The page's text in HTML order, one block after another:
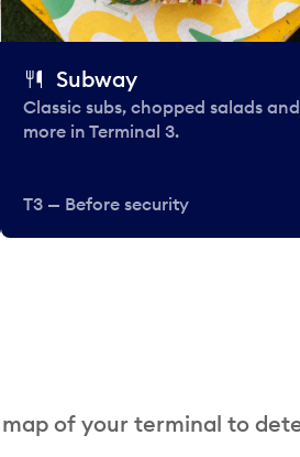
Subway
Classic subs, chopped salads and
more in Terminal 3.
T3 — Before security
of your terminal to